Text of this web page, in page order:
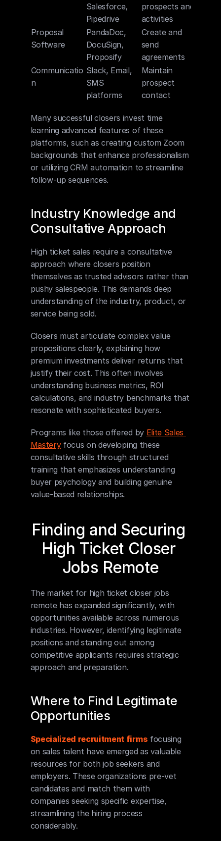
Salesforce,
Pipedrive
prospects and
activities
Proposal
Software
PandaDoc,
DocuSign,
Proposify
Create and
send
agreements
Communicatio
n
Slack, Email,
SMS
platforms
Maintain
prospect
contact
Many successful closers invest time
learning advanced features of these
platforms, such as creating custom Zoom
backgrounds that enhance professionalism
or utilizing CRM automation to streamline
follow-up sequences.
Industry Knowledge and
Consultative Approach
High ticket sales require a consultative
approach where closers position
themselves as trusted advisors rather than
pushy salespeople. This demands deep
understanding of the industry, product, or
service being sold.
Closers must articulate complex value
propositions clearly, explaining how
premium investments deliver returns that
justify their cost. This often involves
understanding business metrics, ROI
calculations, and industry benchmarks that
resonate with sophisticated buyers.
Programs like those offered by Elite Sales
Mastery focus on developing these
consultative skills through structured
training that emphasizes understanding
buyer psychology and building genuine
value-based relationships.
Finding and Securing
High Ticket Closer
Jobs Remote
The market for high ticket closer jobs
remote has expanded significantly, with
opportunities available across numerous
industries. However, identifying legitimate
positions and standing out among
competitive applicants requires strategic
approach and preparation.
Where to Find Legitimate
Opportunities
Specialized recruitment firms focusing
on sales talent have emerged as valuable
resources for both job seekers and
employers. These organizations pre-vet
candidates and match them with
companies seeking specific expertise,
streamlining the hiring process
considerably.